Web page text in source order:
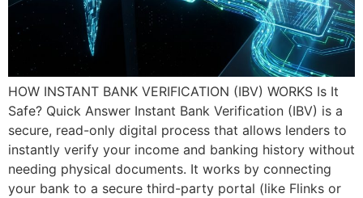
HOW INSTANT BANK VERIFICATION (IBV) WORKS Is It
Safe? Quick Answer Instant Bank Verification (IBV) is a
secure, read-only digital process that allows lenders to
instantly verify your income and banking history without
needing physical documents. It works by connecting
your bank to a secure third-party portal (like Flinks or